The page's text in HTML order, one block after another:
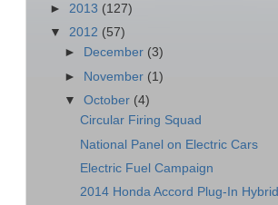
► 2013 (127)
▼ 2012 (57)
►
December (3)
► November (1)
▼October (4)
Circular Firing Squad
National Panel on Electric Cars
Electric Fuel Campaign
2014 Honda Accord Plug-In Hybrid